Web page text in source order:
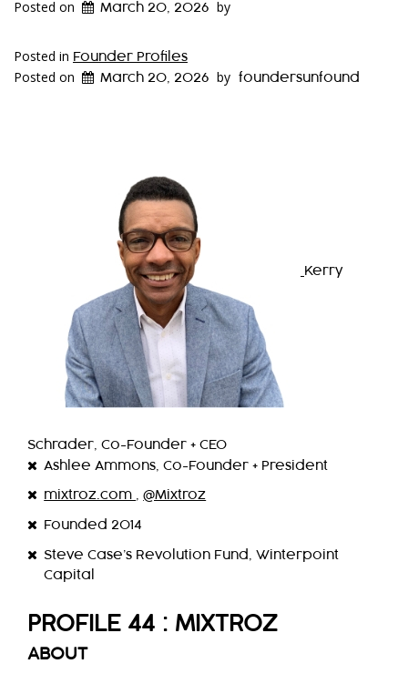
Posted on March 20, 2026 by
Posted in Founder Profiles
Posted on March 20, 2026 by foundersunfound
Kerry
Schrader, Co-Founder + CEO
Ashlee Ammons, Co-Founder + President
mixtroz.com ,@Mixtroz
Founded 2014
Steve Case’s Revolution Fund, Winterpoint
Capital
PROFILE 44 : MIXTROZ
ABOUT